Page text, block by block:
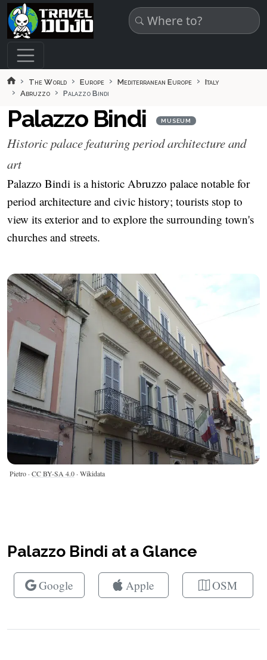
Skip to main content
The World Europe Mediterranean Europe
Italy
Abruzzo
Palazzo Bindi
Palazzo Bindi MUSEUM
Historic palace featuring period architecture and
art
Palazzo Bindi is a historic Abruzzo palace notable for
period architecture and civic history; tourists stop to
view its exterior and to explore the surrounding town's
churches and streets.
Pietro · CC BY-SA 4.0 · Wikidata
Palazzo Bindi at a Glance
Google Apple OSM